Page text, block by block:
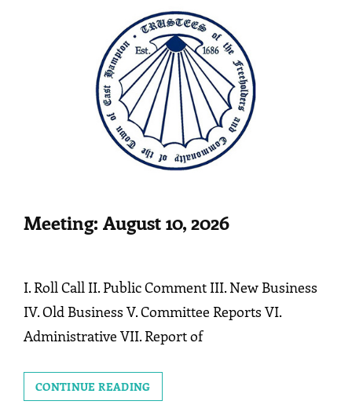
Meeting: August 10, 2026
I. Roll Call II. Public Comment III. New Business
IV. Old Business V. Committee Reports VI.
Administrative VII. Report of
CONTINUE READINGMEETING:
AUGUST